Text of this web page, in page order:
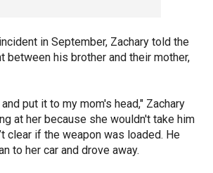
in September, Zachary told the
between his brother and their mother,
put it to my mom's head," Zachary
at her because she wouldn't take him
clear if the weapon was loaded. He
to her car and drove away.